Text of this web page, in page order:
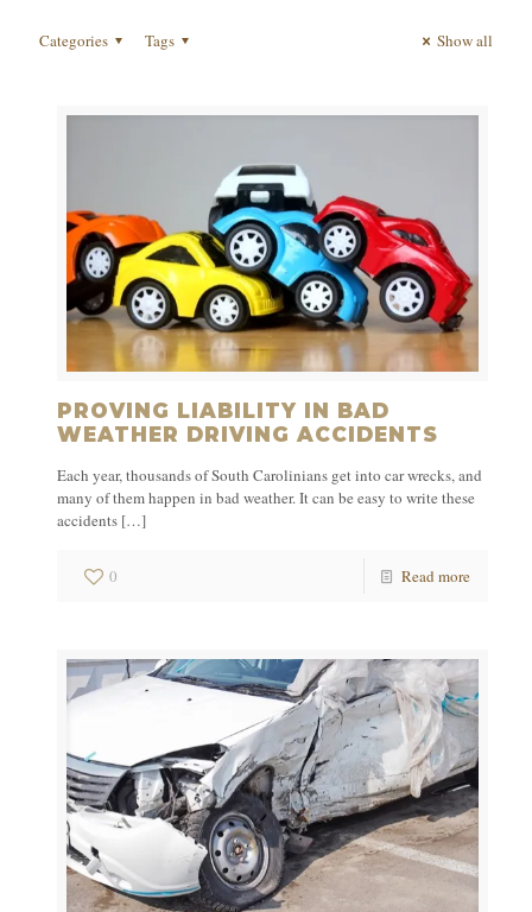
Categories Tags Show all
PROVING LIABILITY IN BAD
WEATHER DRIVING ACCIDENTS
Each year, thousands of South Carolinians get into car wrecks, and
many of them happen in bad weather. It can be easy to write these
accidents […]
0 Read more